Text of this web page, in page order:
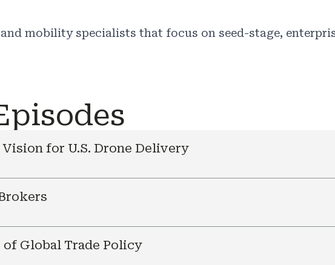
mobility specialists that focus on seed-stage,
Vision for U.S. Drone Delivery
of Global Trade Policy